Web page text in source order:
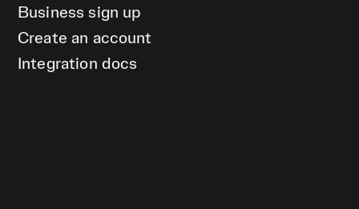
Business sign up
Create an account
Integration docs